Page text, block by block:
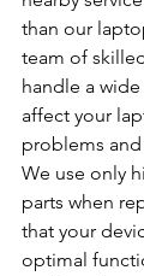
than our
team of
handle a
affect your
problems and
We use only
parts when
that your
optimal